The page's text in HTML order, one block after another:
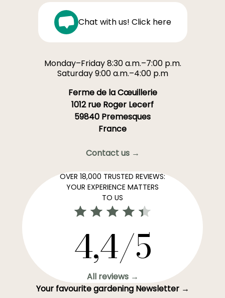
Chat with us! Click here
Monday–Friday 8:30 a.m.–7:00 p.m.
Saturday 9:00 a.m.–4:00 p.m
Ferme de la Cœuillerie
1012 rue Roger Lecerf
59840 Premesques
France
Contact us →
OVER 18,000 TRUSTED REVIEWS:
YOUR EXPERIENCE MATTERS
TO US
4,4/5
All reviews →
Your favourite gardening Newsletter →